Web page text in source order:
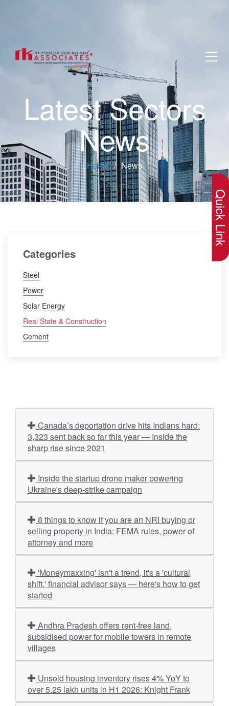
Latest Sectors
News
Home News
Categories
Steel
Power
Solar Energy
Real State & Construction
Cement
3,323 sent back so far this year — Inside the
sharp rise since 2021
Ukraine's deep-strike campaign
selling property in India: FEMA rules, power of
attorney and more
shift,' financial advisor says — here's how to get
started
subsidised power for mobile towers in remote
villages
over 5.25 lakh units in H1 2026: Knight Frank